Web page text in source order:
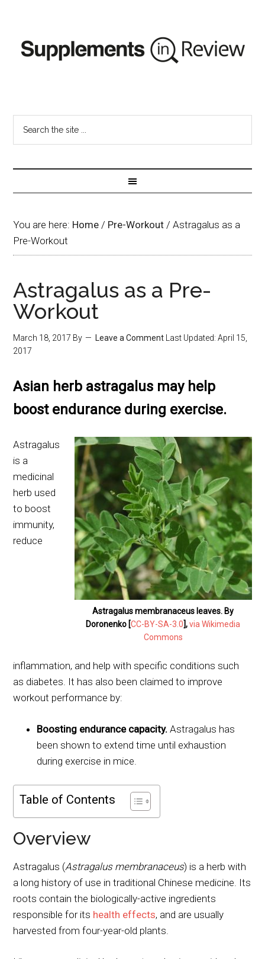
You are here: Home / Pre-Workout / Astragalus as a
Pre-Workout
Astragalus as a Pre-
Workout
March 18, 2017 By Leave a Comment Last Updated:April 15,
2017
Asian herb astragalus may help
boost endurance during exercise.
Astragalus membranaceus leaves. By
Doronenko [CC-BY-SA-3.0],via Wikimedia
Commons
Astragalus
is a
medicinal
herb used
to boost
immunity,
reduce
inflammation, and help with specific conditions such
as diabetes. It has also been claimed to improve
workout performance by:
Boosting endurance capacity. Astragalus has
been shown to extend time until exhaustion
during exercise in mice.
Table of Contents
Overview
Astragalus (Astragalus membranaceus) is a herb with
a long history of use in traditional Chinese medicine. Its
roots contain the biologically-active ingredients
responsible for its health effects, and are usually
harvested from four-year-old plants.